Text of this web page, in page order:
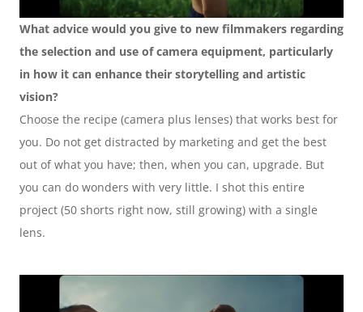
What advice would you give to new filmmakers regarding
the selection and use of camera equipment, particularly
in how it can enhance their storytelling and artistic
vision?
Choose the recipe (camera plus lenses) that works best for
you. Do not get distracted by marketing and get the best
out of what you have; then, when you can, upgrade. But
you can do wonders with very little. I shot this entire
project (50 shorts right now, still growing) with a single
lens.